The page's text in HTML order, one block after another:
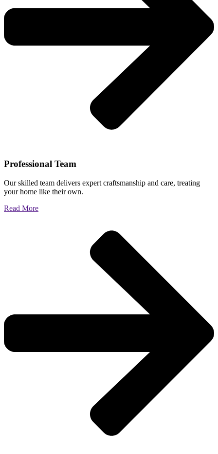
Professional Team
Our skilled team delivers expert craftsmanship and care, treating
your home like their own.
Read More